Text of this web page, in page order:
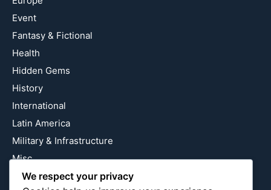
Event
Fantasy & Fictional
Health
Hidden Gems
History
International
Latin America
Military & Infrastructure
Misc
Nature
We respect your privacy